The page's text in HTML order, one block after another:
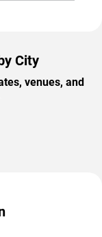
City
venues, and